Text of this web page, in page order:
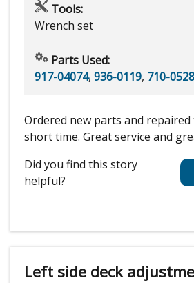
Tools:
Wrench set
Parts Used:
917-04074, 936-0119, 710-0528
Ordered new parts and
short time. Great service and
Did you find this story
helpful?
Left side deck